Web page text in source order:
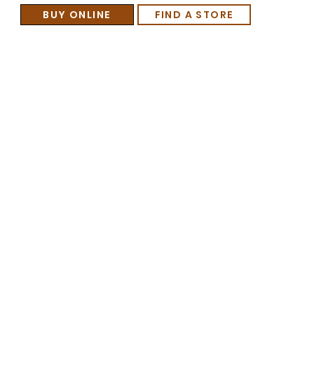
BUY ONLINE FIND A STORE